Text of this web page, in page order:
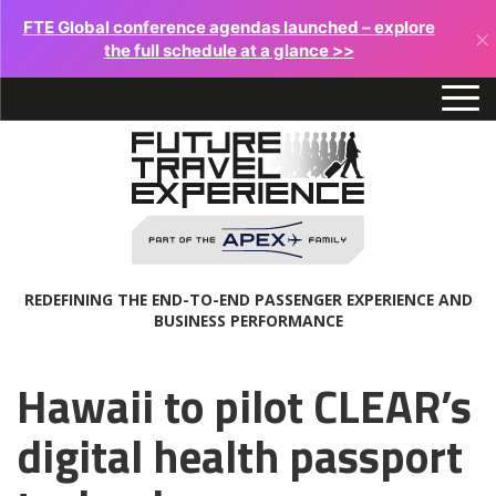
FTE Global conference agendas launched – explore
the full schedule at a glance >>
×
REDEFINING THE END-TO-END PASSENGER EXPERIENCE AND
BUSINESS PERFORMANCE
Hawaii to pilot CLEAR’s
digital health passport